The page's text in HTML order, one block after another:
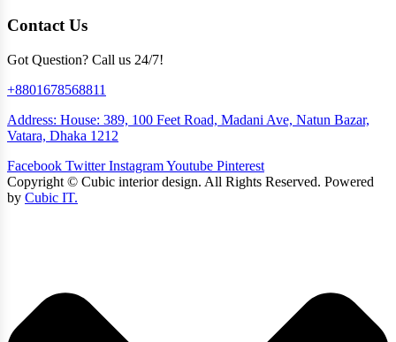
Contact Us
Got Question? Call us 24/7!
+8801678568811
Address: House: 389, 100 Feet Road, Madani Ave, Natun Bazar,
Vatara, Dhaka 1212
Facebook Twitter InstagramYoutube Pinterest
Copyright © Cubic interior design. All Rights Reserved. Powered
by Cubic IT.